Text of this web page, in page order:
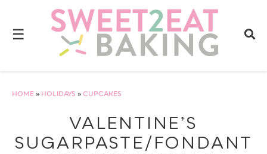
☰
HOME» HOLIDAYS »CUPCAKES
VALENTINE’S
SUGARPASTE/FONDANT